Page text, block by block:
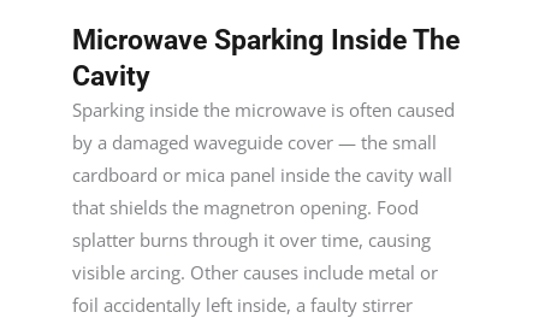
Microwave Sparking Inside The
Cavity
Sparking inside the microwave is often caused
by a damaged waveguide cover — the small
cardboard or mica panel inside the cavity wall
that shields the magnetron opening. Food
splatter burns through it over time, causing
visible arcing. Other causes include metal or
foil accidentally left inside, a faulty stirrer